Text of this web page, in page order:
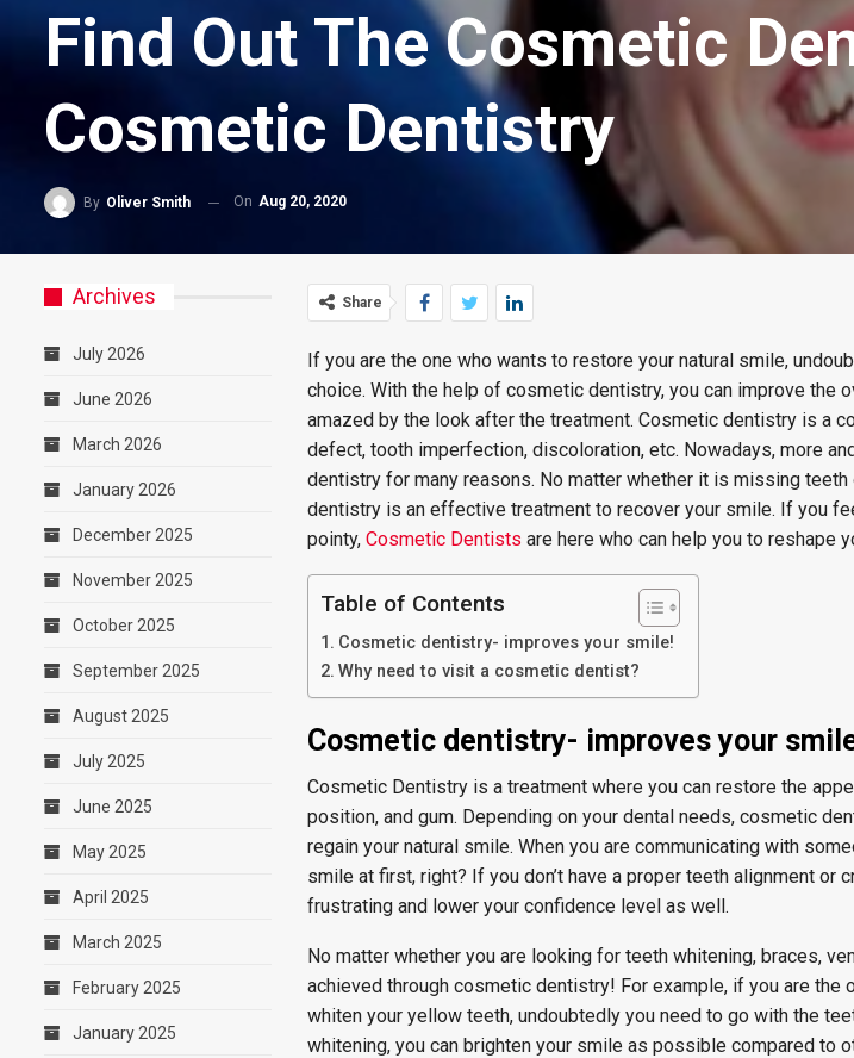
Find Out The Cosmetic
Cosmetic Dentistry
By Oliver Smith On Aug 20, 2020
Share
If you are the one who wants to restore your natural smile,
choice. With the help of cosmetic dentistry, you can improve the
amazed by the look after the treatment. Cosmetic dentistry is a
defect, tooth imperfection, discoloration, etc. Nowadays, more
dentistry for many reasons. No matter whether it is missing
dentistry is an effective treatment to recover your smile. If you
pointy, Cosmetic Dentists are here who can help you to reshape
Table of Contents
Cosmetic dentistry- improves your smile!
Why need to visit a cosmetic dentist?
Cosmetic dentistry- improves your
Cosmetic Dentistry is a treatment where you can restore the
position, and gum. Depending on your dental needs, cosmetic
regain your natural smile. When you are communicating with
smile at first, right? If you don’t have a proper teeth alignment or
frustrating and lower your confidence level as well.
No matter whether you are looking for teeth whitening, braces,
achieved through cosmetic dentistry! For example, if you are
whiten your yellow teeth, undoubtedly you need to go with the
whitening, you can brighten your smile as possible compared to
Archives
July 2026
June 2026
March 2026
January 2026
December 2025
November 2025
October 2025
September 2025
August 2025
July 2025
June 2025
May 2025
April 2025
March 2025
February 2025
January 2025